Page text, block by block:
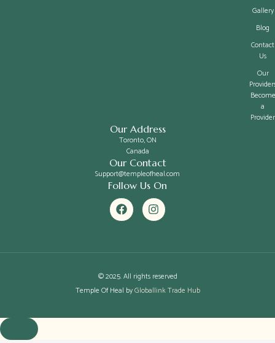
Gallery
Blog
Contact
Us
Our
Become
a
Provider
Our Address
Toronto, ON
Canada
Our Contact
Support@templeofheal.com
Follow Us On
F
a
c
o
k
I
n
s
g
a
m
© 2025. All rights reserved
Temple Of Heal byGloballink Trade Hub